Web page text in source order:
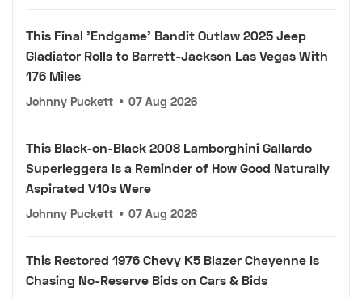
This Final 'Endgame' Bandit Outlaw 2025 Jeep
Gladiator Rolls to Barrett-Jackson Las Vegas With
176 Miles
Johnny Puckett • 07 Aug 2026
This Black-on-Black 2008 Lamborghini Gallardo
Superleggera Is a Reminder of How Good Naturally
Aspirated V10s Were
Johnny Puckett • 07 Aug 2026
This Restored 1976 Chevy K5 Blazer Cheyenne Is
Chasing No-Reserve Bids on Cars & Bids